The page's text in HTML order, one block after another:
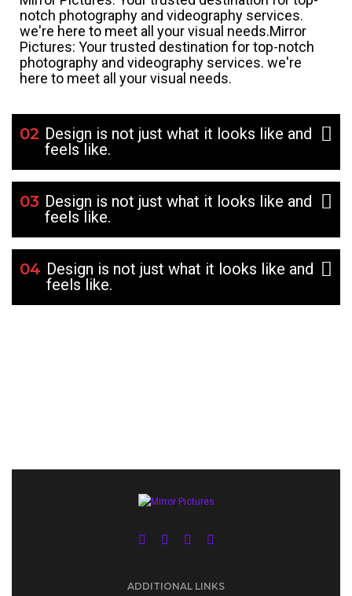
notch photography and videography services.
we're here to meet all your visual needs.Mirror
Pictures: Your trusted destination for top-notch
photography and videography services. we're
here to meet all your visual needs.
02 Design is not just what it looks like and
feels like.
03 Design is not just what it looks like and
feels like.
04 Design is not just what it looks like and
feels like.
ADDITIONAL LINKS